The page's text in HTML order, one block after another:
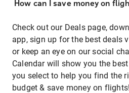
How can I save money on
Check out our Deals page,
app, sign up for the best deals
or keep an eye on our social
Calendar will show you the
you select to help you find the
budget & save money on flights!